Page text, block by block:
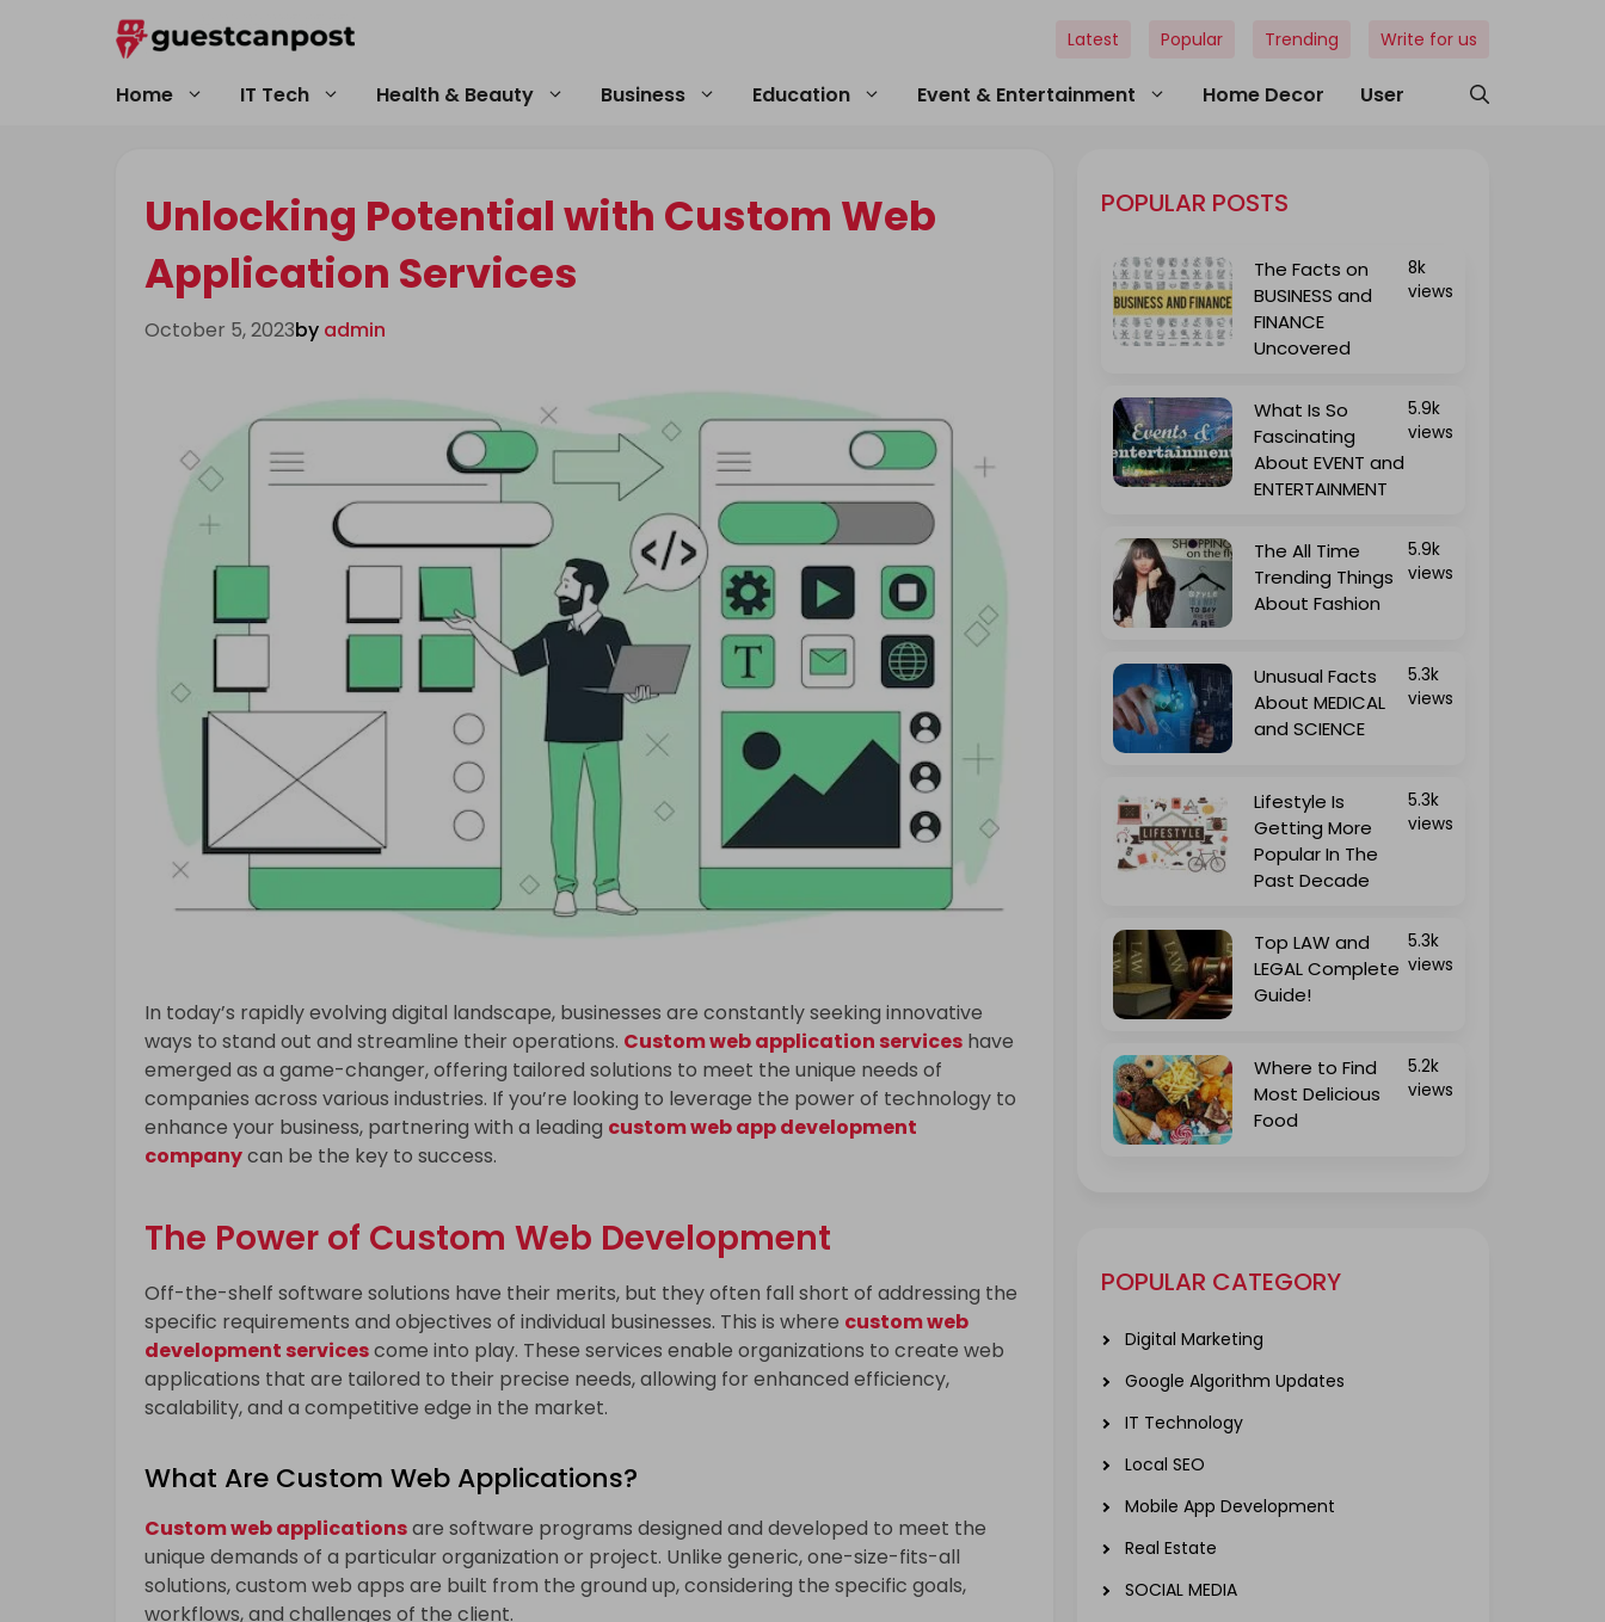
Home IT Tech Health & Beauty Business Education Event & Entertainment Home Decor User
Latest Popular Trending Write for us
Unlocking Potential with Custom Web
Application Services
October 5, 2023by admin
In today’s rapidly evolving digital landscape, businesses are constantly seeking innovative
ways to stand out and streamline their operations. Custom web application services have
emerged as a game-changer, offering tailored solutions to meet the unique needs of
companies across various industries. If you’re looking to leverage the power of technology to
enhance your business, partnering with a leading custom web app development
companycan be the key to success.
The Power of Custom Web Development
Off-the-shelf software solutions have their merits, but they often fall short of addressing the
specific requirements and objectives of individual businesses. This is where custom web
development servicescome into play. These services enable organizations to create web
applications that are tailored to their precise needs, allowing for enhanced efficiency,
scalability, and a competitive edge in the market.
What Are Custom Web Applications?
Custom web applicationsare software programs designed and developed to meet the
unique demands of a particular organization or project. Unlike generic, one-size-fits-all
solutions, custom web apps are built from the ground up, considering the specific goals,
workflows, and challenges of the client.
POPULAR POSTS
The Facts on
BUSINESS and
FINANCE
Uncovered
8k
views
What Is So
Fascinating
About EVENT and
ENTERTAINMENT
5.9k
views
The All Time
Trending Things
About Fashion
5.9k
views
Unusual Facts
About MEDICAL
and SCIENCE
5.3k
views
Lifestyle Is
Getting More
Popular In The
Past Decade
5.3k
views
Top LAW and
LEGAL Complete
Guide!
5.3k
views
Where to Find
Most Delicious
Food
5.2k
views
POPULAR CATEGORY
Digital Marketing
Google Algorithm Updates
IT Technology
Local SEO
Mobile App Development
Real Estate
SOCIAL MEDIA